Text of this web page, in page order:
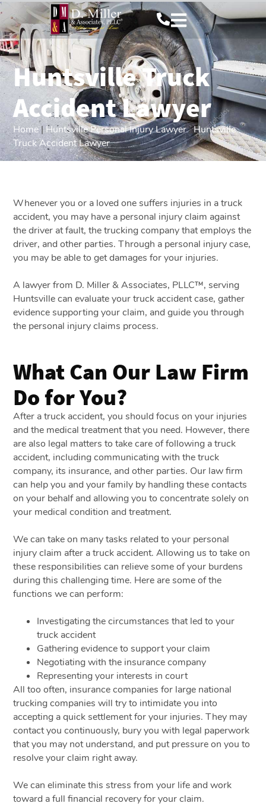
Huntsville Truck
Accident Lawyer
Home|Huntsville Personal Injury Lawyer|Huntsville
Truck Accident Lawyer
Whenever you or a loved one suffers injuries in a truck
accident, you may have a personal injury claim against
the driver at fault, the trucking company that employs the
driver, and other parties. Through a personal injury case,
you may be able to get damages for your injuries.
A lawyer from D. Miller & Associates, PLLC™, serving
Huntsville can evaluate your truck accident case, gather
evidence supporting your claim, and guide you through
the personal injury claims process.
What Can Our Law Firm
Do for You?
After a truck accident, you should focus on your injuries
and the medical treatment that you need. However, there
are also legal matters to take care of following a truck
accident, including communicating with the truck
company, its insurance, and other parties. Our law firm
can help you and your family by handling these contacts
on your behalf and allowing you to concentrate solely on
your medical condition and treatment.
We can take on many tasks related to your personal
injury claim after a truck accident. Allowing us to take on
these responsibilities can relieve some of your burdens
during this challenging time. Here are some of the
functions we can perform:
Investigating the circumstances that led to your
truck accident
Gathering evidence to support your claim
Negotiating with the insurance company
Representing your interests in court
All too often, insurance companies for large national
trucking companies will try to intimidate you into
accepting a quick settlement for your injuries. They may
contact you continuously, bury you with legal paperwork
that you may not understand, and put pressure on you to
resolve your claim right away.
We can eliminate this stress from your life and work
toward a full financial recovery for your claim.